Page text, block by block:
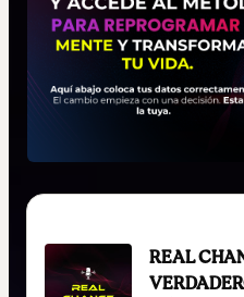
REAL